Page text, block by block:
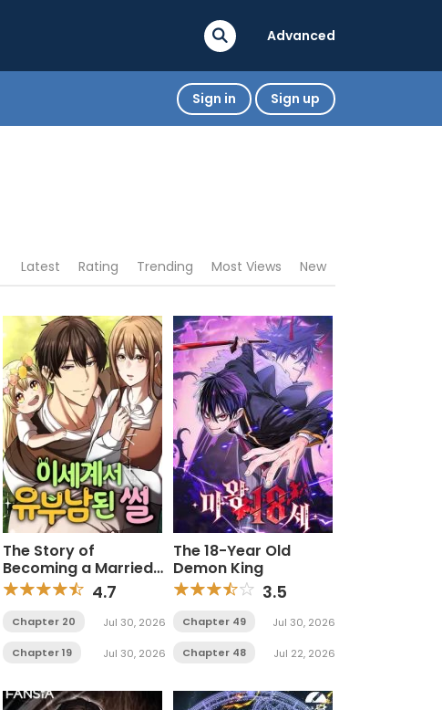
Advanced
Sign in Sign up
Latest Rating Trending Most Views New
The Story of
Becoming a Married
Man in Another World
4.7
Chapter 20 Jul 30, 2026
Chapter 19 Jul 30, 2026
The 18-Year Old
Demon King
3.5
Chapter 49 Jul 30, 2026
Chapter 48 Jul 22, 2026